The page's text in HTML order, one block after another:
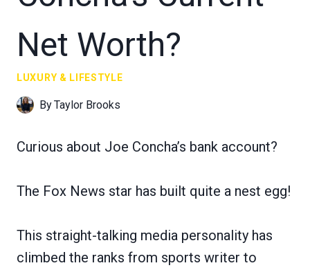
Net Worth?
LUXURY & LIFESTYLE
ByTaylor Brooks
Curious about Joe Concha’s bank account?
The Fox News star has built quite a nest egg!
This straight-talking media personality has
climbed the ranks from sports writer to